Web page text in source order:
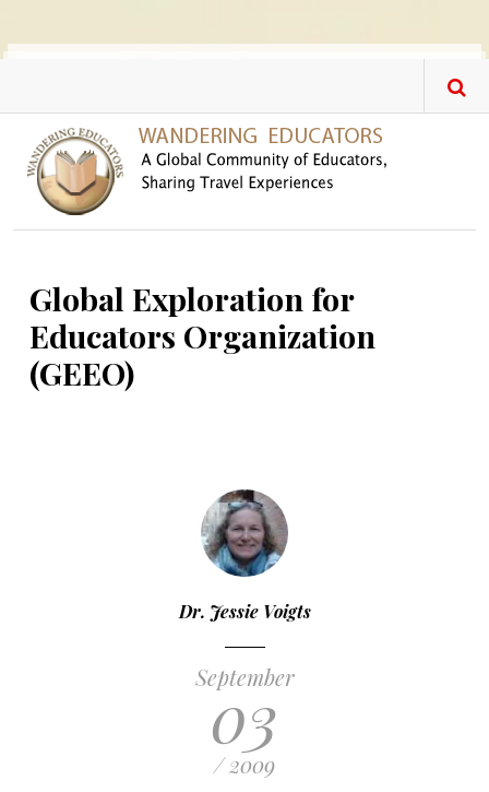
Global Exploration for
Educators Organization
(GEEO)
Dr. Jessie Voigts
September
03
/ 2009